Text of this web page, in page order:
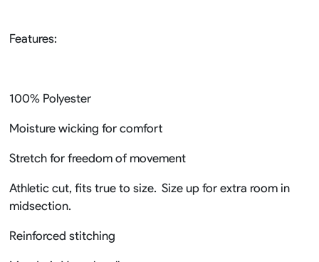
Features:
100% Polyester
Moisture wicking for comfort
Stretch for freedom of movement
Athletic cut, fits true to size. Size up for extra room in
midsection.
Reinforced stitching